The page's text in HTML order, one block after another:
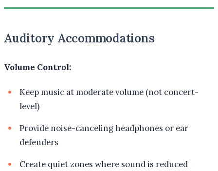
Auditory Accommodations
Volume Control:
Keep music at moderate volume (not concert-
level)
Provide noise-canceling headphones or ear
defenders
Create quiet zones where sound is reduced